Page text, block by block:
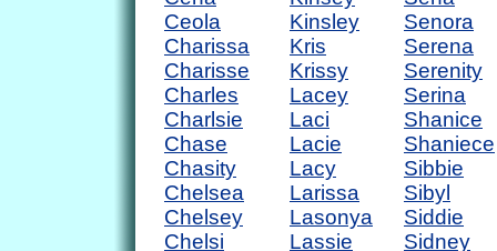
Ceola
Charissa
Charisse
Charles
Charlsie
Chase
Chasity
Chelsea
Chelsey
Chelsi
Kinsley
Kris
Krissy
Lacey
Laci
Lacie
Lacy
Larissa
Lasonya
Lassie
Senora
Serena
Serenity
Serina
Shanice
Shaniece
Sibbie
Sibyl
Siddie
Sidney